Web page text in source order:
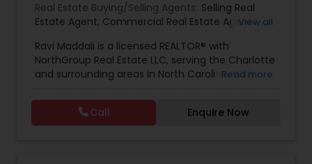
Real Estate Buying/Selling Agents: Selling Real
Estate Agent, Commercial Real Estate Agents,
View all
Ravi Maddali is a licensed REALTOR® with
NorthGroup Real Estate LLC, serving the Charlotte
and surrounding areas in North Carolina. With
100 successful transactions totaling over $50
million, he has a strong track record in residential
sales. Ravi specializes in houses, condos, and
Read more
Call Enquire Now